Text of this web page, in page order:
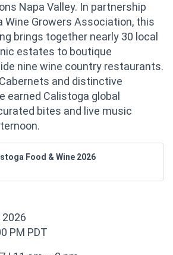
Napa Valley. In partnership
Growers Association, this
brings together nearly 30 local
estates to boutique
nine wine country restaurants.
and distinctive
earned Calistoga global
bites and live music
Food & Wine 2026
2026
PM PDT